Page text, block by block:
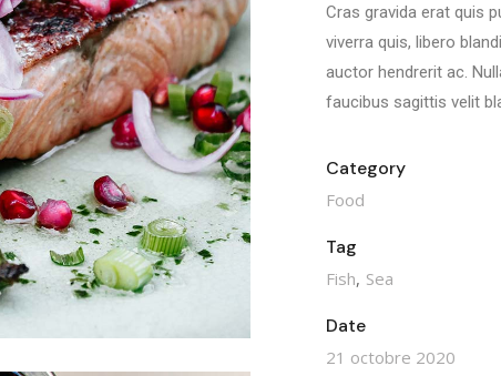
Cras gravida erat quis
viverra quis, libero
auctor hendrerit ac.
faucibus sagittis velit
Category
Food
Tag
Fish Sea
Date
21 octobre 2020